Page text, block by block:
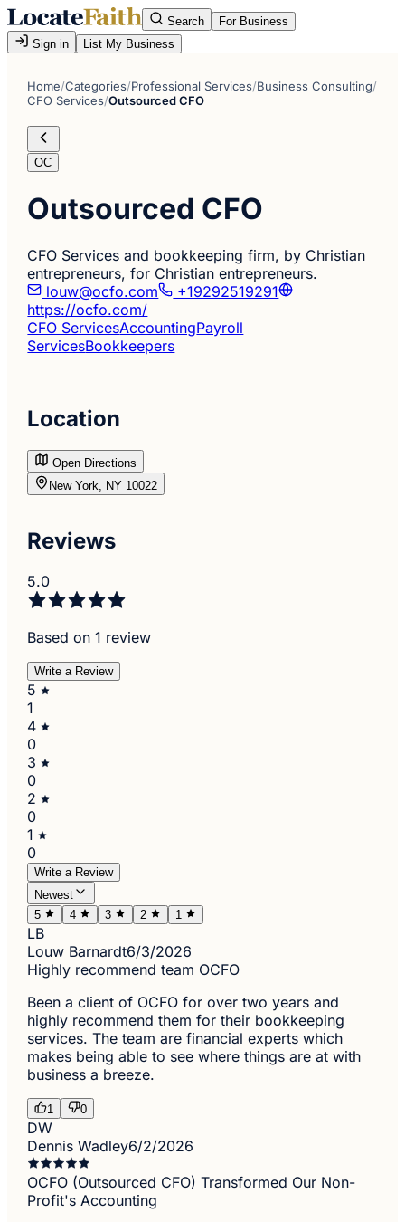
Search
For Business
Sign in
List My Business
Home/Categories/Professional Services/Business Consulting/
CFO Services/Outsourced CFO
OC
Outsourced CFO
CFO Services and bookkeeping firm, by Christian
entrepreneurs, for Christian entrepreneurs.
louw@ocfo.com
+19292519291
https://ocfo.com/
CFO ServicesAccountingPayroll
ServicesBookkeepers
Location
Open Directions
New York, NY 10022
Reviews
5.0
Based on 1 review
Write a Review
5
1
4
0
3
0
2
0
1
0
Write a Review
Newest
5
4 3 2 1
LB
Louw Barnardt6/3/2026
Highly recommend team OCFO
Been a client of OCFO for over two years and
highly recommend them for their bookkeeping
services. The team are financial experts which
makes being able to see where things are at with
business a breeze.
1 0
DW
Dennis Wadley6/2/2026
OCFO (Outsourced CFO) Transformed Our Non-
Profit's Accounting